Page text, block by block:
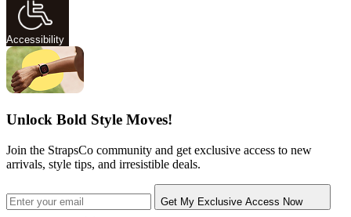
Accessibility
Unlock Bold Style Moves!
Join the StrapsCo community and get exclusive access to new
arrivals, style tips, and irresistible deals.
Get My Exclusive Access Now